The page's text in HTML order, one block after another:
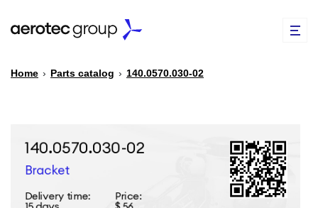
PARTS CATALOG
Home › Parts catalog › 140.0570.030-02